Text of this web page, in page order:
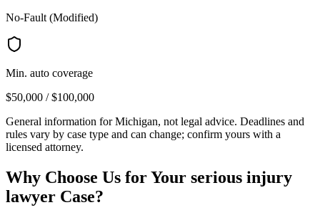
No-Fault (Modified)
Min. auto coverage
$50,000 / $100,000
General information forMichigan, not legal advice. Deadlines and
rules vary by case type and can change; confirm yours with a
licensed attorney.
Why Choose Us for Your serious injury
lawyer Case?